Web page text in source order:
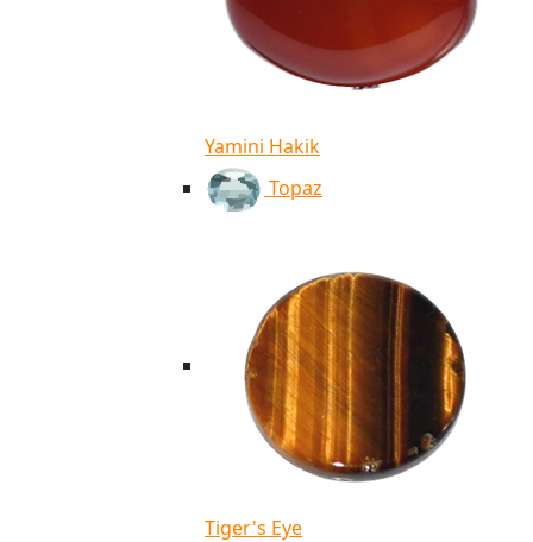
Yamini Hakik
Topaz
Tiger's Eye